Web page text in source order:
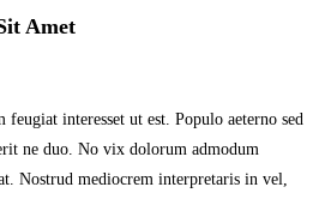
Amet
interesset ut est. Populo aeterno sed
ne duo. No vix dolorum admodum
Nostrud mediocrem interpretaris in vel,